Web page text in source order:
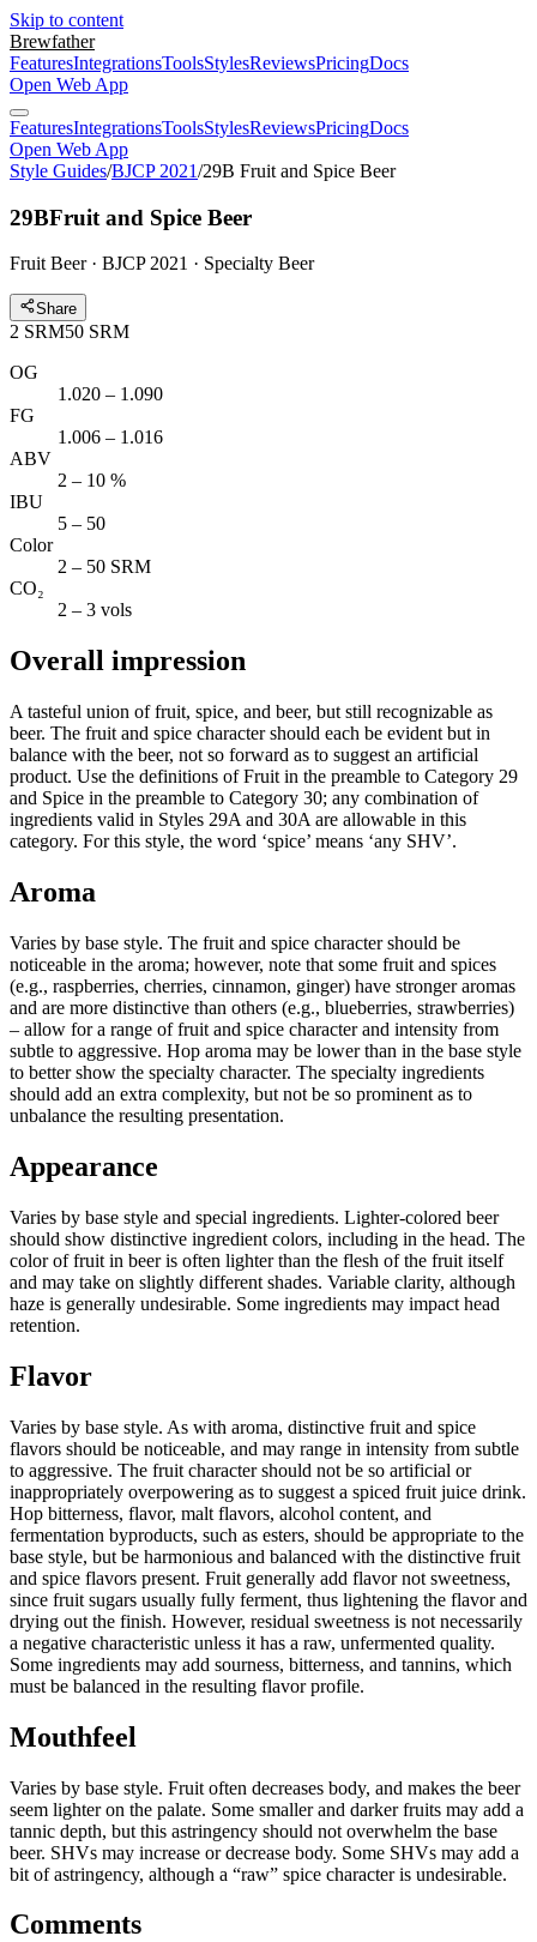
Skip to content
Brewfather
FeaturesIntegrationsToolsStylesReviewsPricingDocs
Open Web App
FeaturesIntegrationsToolsStylesReviewsPricingDocs
Open Web App
Style Guides/BJCP 2021/29B Fruit and Spice Beer
29BFruit and Spice Beer
Fruit Beer · BJCP 2021 · Specialty Beer
Share
2 SRM50 SRM
OG
1.020 – 1.090
FG
1.006 – 1.016
ABV
2 – 10 %
IBU
5 – 50
Color
2 – 50 SRM
CO₂
2 – 3 vols
Overall impression
A tasteful union of fruit, spice, and beer, but still recognizable as
beer. The fruit and spice character should each be evident but in
balance with the beer, not so forward as to suggest an artificial
product. Use the definitions of Fruit in the preamble to Category 29
and Spice in the preamble to Category 30; any combination of
ingredients valid in Styles 29A and 30A are allowable in this
category. For this style, the word ‘spice’ means ‘any SHV’.
Aroma
Varies by base style. The fruit and spice character should be
noticeable in the aroma; however, note that some fruit and spices
(e.g., raspberries, cherries, cinnamon, ginger) have stronger aromas
and are more distinctive than others (e.g., blueberries, strawberries)
– allow for a range of fruit and spice character and intensity from
subtle to aggressive. Hop aroma may be lower than in the base style
to better show the specialty character. The specialty ingredients
should add an extra complexity, but not be so prominent as to
unbalance the resulting presentation.
Appearance
Varies by base style and special ingredients. Lighter-colored beer
should show distinctive ingredient colors, including in the head. The
color of fruit in beer is often lighter than the flesh of the fruit itself
and may take on slightly different shades. Variable clarity, although
haze is generally undesirable. Some ingredients may impact head
retention.
Flavor
Varies by base style. As with aroma, distinctive fruit and spice
flavors should be noticeable, and may range in intensity from subtle
to aggressive. The fruit character should not be so artificial or
inappropriately overpowering as to suggest a spiced fruit juice drink.
Hop bitterness, flavor, malt flavors, alcohol content, and
fermentation byproducts, such as esters, should be appropriate to the
base style, but be harmonious and balanced with the distinctive fruit
and spice flavors present. Fruit generally add flavor not sweetness,
since fruit sugars usually fully ferment, thus lightening the flavor and
drying out the finish. However, residual sweetness is not necessarily
a negative characteristic unless it has a raw, unfermented quality.
Some ingredients may add sourness, bitterness, and tannins, which
must be balanced in the resulting flavor profile.
Mouthfeel
Varies by base style. Fruit often decreases body, and makes the beer
seem lighter on the palate. Some smaller and darker fruits may add a
tannic depth, but this astringency should not overwhelm the base
beer. SHVs may increase or decrease body. Some SHVs may add a
bit of astringency, although a “raw” spice character is undesirable.
Comments